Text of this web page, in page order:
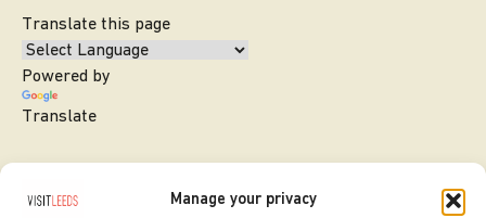
Manage your privacy
Translate this page
Powered by
Translate